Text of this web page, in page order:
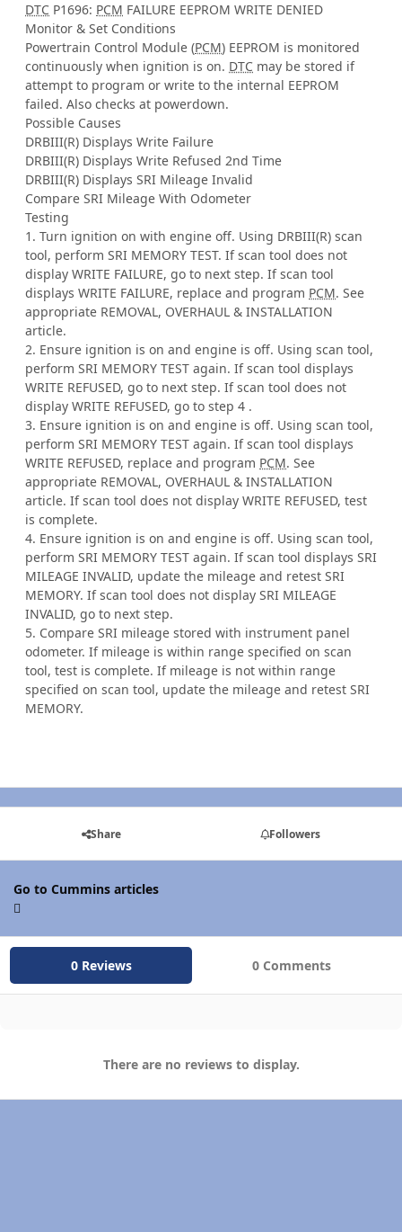
DTC P1696: PCM FAILURE EEPROM WRITE DENIED
Monitor & Set Conditions
Powertrain Control Module (PCM) EEPROM is monitored
continuously when ignition is on. DTC may be stored if
attempt to program or write to the internal EEPROM
failed. Also checks at powerdown.
Possible Causes
DRBIII(R) Displays Write Failure
DRBIII(R) Displays Write Refused 2nd Time
DRBIII(R) Displays SRI Mileage Invalid
Compare SRI Mileage With Odometer
Testing
1. Turn ignition on with engine off. Using DRBIII(R) scan
tool, perform SRI MEMORY TEST. If scan tool does not
display WRITE FAILURE, go to next step. If scan tool
displays WRITE FAILURE, replace and program PCM. See
appropriate REMOVAL, OVERHAUL & INSTALLATION
article.
2. Ensure ignition is on and engine is off. Using scan tool,
perform SRI MEMORY TEST again. If scan tool displays
WRITE REFUSED, go to next step. If scan tool does not
display WRITE REFUSED, go to step 4 .
3. Ensure ignition is on and engine is off. Using scan tool,
perform SRI MEMORY TEST again. If scan tool displays
WRITE REFUSED, replace and program PCM. See
appropriate REMOVAL, OVERHAUL & INSTALLATION
article. If scan tool does not display WRITE REFUSED, test
is complete.
4. Ensure ignition is on and engine is off. Using scan tool,
perform SRI MEMORY TEST again. If scan tool displays SRI
MILEAGE INVALID, update the mileage and retest SRI
MEMORY. If scan tool does not display SRI MILEAGE
INVALID, go to next step.
5. Compare SRI mileage stored with instrument panel
odometer. If mileage is within range specified on scan
tool, test is complete. If mileage is not within range
specified on scan tool, update the mileage and retest SRI
MEMORY.
Share Followers
Go to Cummins articles
0 Reviews 0 Comments
There are no reviews to display.